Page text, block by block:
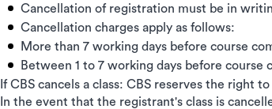
Cancellation of registration must be in
Cancellation charges apply as follows:
More than 7 working days before course
Between 1 to 7 working days before
If CBS cancels a class: CBS reserves the right
In the event that the registrant's class is